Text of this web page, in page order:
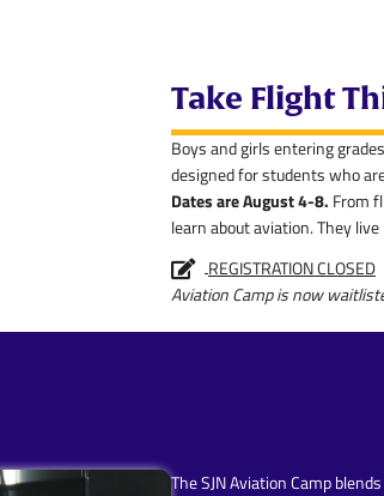
Take Flight
Boys and girls entering
designed for students who
Dates are August 4-8. From
learn about aviation. They live
REGISTRATION CLOSED
Aviation Camp is now
The SJN Aviation Camp